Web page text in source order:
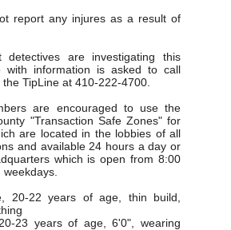
report any injures as a result of
detectives are investigating this
with information is asked to call
TipLine at 410-222-4700.
are encouraged to use the
"Transaction Safe Zones" for
are located in the lobbies of all
and available 24 hours a day or
which is open from 8:00
20-22 years of age, thin build,
23 years of age, 6'0", wearing